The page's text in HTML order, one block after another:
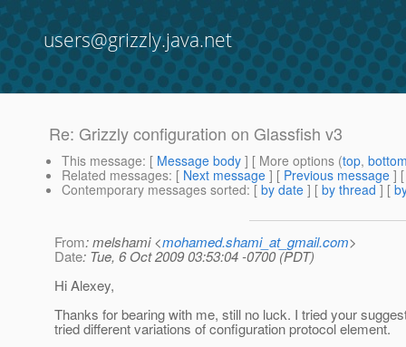
users@grizzly.java.net
Re: Grizzly configuration on Glassfish v3
This message: [ Message body ] [ More options (top,
Related messages: [ Next message ] [ Previous message ]
Contemporary messages sorted: [ by date ] [ by thread ] [
From: melshami <mohamed.shami_at_gmail.com>
Date: Tue, 6 Oct 2009 03:53:04 -0700 (PDT)
Hi Alexey,
Thanks for bearing with me, still no luck. I tried your
tried different variations of configuration protocol element.